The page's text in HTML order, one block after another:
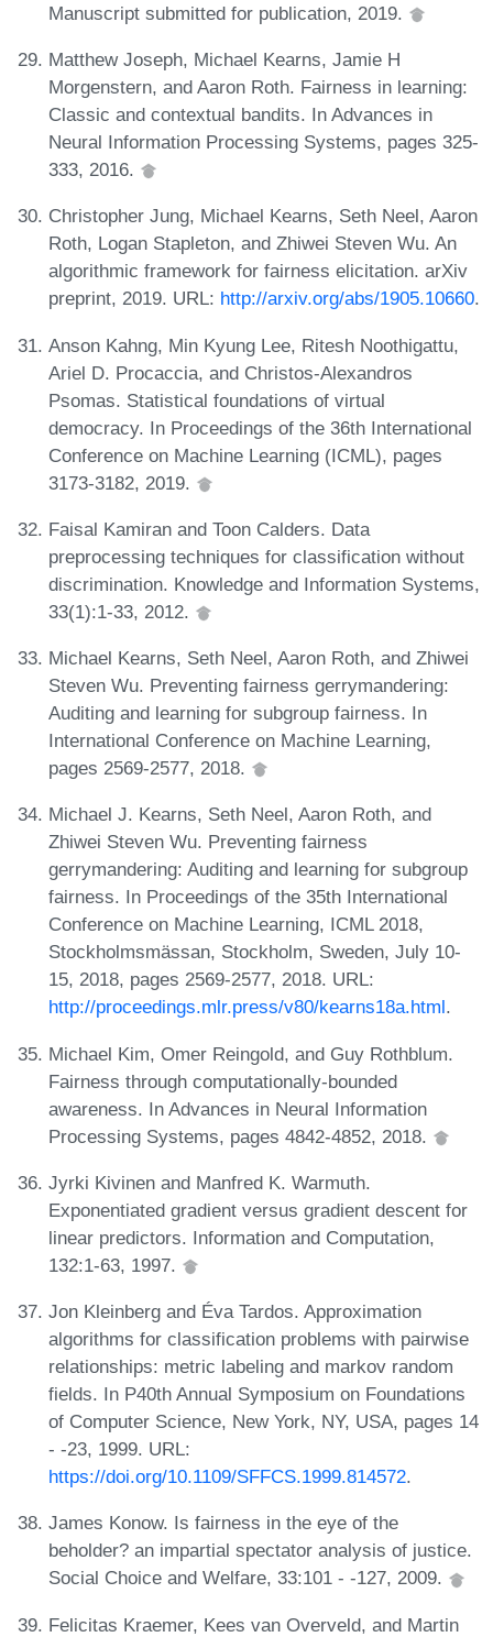
Manuscript submitted for publication, 2019.
Matthew Joseph, Michael Kearns, Jamie H
Morgenstern, and Aaron Roth. Fairness in learning:
Classic and contextual bandits. In Advances in
Neural Information Processing Systems, pages 325-
333, 2016.
Christopher Jung, Michael Kearns, Seth Neel, Aaron
Roth, Logan Stapleton, and Zhiwei Steven Wu. An
algorithmic framework for fairness elicitation. arXiv
preprint, 2019. URL: http://arxiv.org/abs/1905.10660.
Anson Kahng, Min Kyung Lee, Ritesh Noothigattu,
Ariel D. Procaccia, and Christos-Alexandros
Psomas. Statistical foundations of virtual
democracy. In Proceedings of the 36th International
Conference on Machine Learning (ICML), pages
3173-3182, 2019.
Faisal Kamiran and Toon Calders. Data
preprocessing techniques for classification without
discrimination. Knowledge and Information Systems,
33(1):1-33, 2012.
Michael Kearns, Seth Neel, Aaron Roth, and Zhiwei
Steven Wu. Preventing fairness gerrymandering:
Auditing and learning for subgroup fairness. In
International Conference on Machine Learning,
pages 2569-2577, 2018.
Michael J. Kearns, Seth Neel, Aaron Roth, and
Zhiwei Steven Wu. Preventing fairness
gerrymandering: Auditing and learning for subgroup
fairness. In Proceedings of the 35th International
Conference on Machine Learning, ICML 2018,
Stockholmsmässan, Stockholm, Sweden, July 10-
15, 2018, pages 2569-2577, 2018. URL:
http://proceedings.mlr.press/v80/kearns18a.html.
Michael Kim, Omer Reingold, and Guy Rothblum.
Fairness through computationally-bounded
awareness. In Advances in Neural Information
Processing Systems, pages 4842-4852, 2018.
Jyrki Kivinen and Manfred K. Warmuth.
Exponentiated gradient versus gradient descent for
linear predictors. Information and Computation,
132:1-63, 1997.
Jon Kleinberg and Éva Tardos. Approximation
algorithms for classification problems with pairwise
relationships: metric labeling and markov random
fields. In P40th Annual Symposium on Foundations
of Computer Science, New York, NY, USA, pages 14
- -23, 1999. URL:
https://doi.org/10.1109/SFFCS.1999.814572.
James Konow. Is fairness in the eye of the
beholder? an impartial spectator analysis of justice.
Social Choice and Welfare, 33:101 - -127, 2009.
Felicitas Kraemer, Kees van Overveld, and Martin